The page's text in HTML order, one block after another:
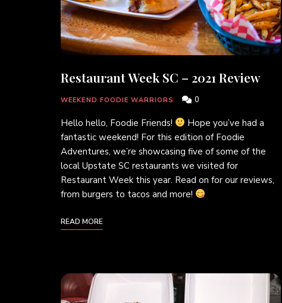
Restaurant Week SC – 2021 Review
WEEKEND FOODIE WARRIORS 0
Hello hello, Foodie Friends!
Hope you’ve had a
fantastic weekend! For this edition of Foodie
Adventures, we’re showcasing five of some of the
local Upstate SC restaurants we visited for
Restaurant Week this year. Read on for our reviews,
from burgers to tacos and more!
READ MORE